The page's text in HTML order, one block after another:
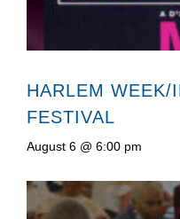
HARLEM WEEK/
FESTIVAL
August 6 @ 6:00 pm